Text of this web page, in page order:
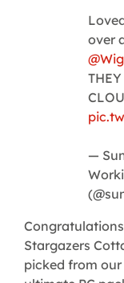
over
—
Stargazers
picked from our